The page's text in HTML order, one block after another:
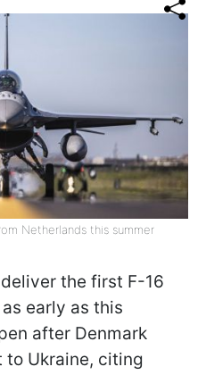
Netherlands this summer
the first F-16
early as this
after Denmark
Ukraine, citing